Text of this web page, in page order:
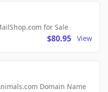
for Sale
$80.95 View
Domain Name